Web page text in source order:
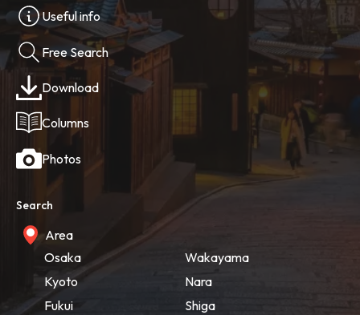
Useful info
Free Search
Download
Columns
Photos
Search
Area
Osaka
Kyoto
Fukui
Wakayama
Nara
Shiga